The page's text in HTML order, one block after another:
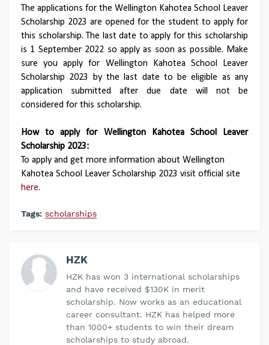
The applications for the Wellington Kahotea School Leaver
Scholarship 2023 are opened for the student to apply for
this scholarship. The last date to apply for this scholarship
is 1 September 2022 so apply as soon as possible. Make
sure you apply for Wellington Kahotea School Leaver
Scholarship 2023 by the last date to be eligible as any
application submitted after due date will not be
considered for this scholarship.
How to apply for Wellington Kahotea School Leaver
Scholarship 2023:
To apply and get more information about Wellington
Kahotea School Leaver Scholarship 2023 visit official site
here.
Tags: scholarships
HZK
HZK has won 3 international scholarships
and have received $130K in merit
scholarship. Now works as an educational
career consultant. HZK has helped more
than 1000+ students to win their dream
scholarships to study abroad.